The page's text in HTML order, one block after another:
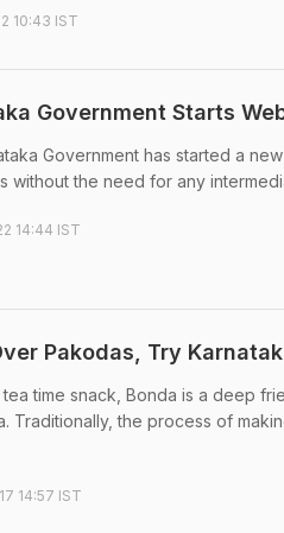
10:43 IST
Government Starts
Government has started a
without the need for any
14:44 IST
Pakodas, Try
time snack, Bonda is a deep
Traditionally, the process of
14:57 IST